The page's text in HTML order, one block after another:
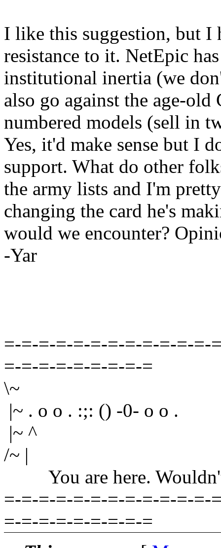
I like this suggestion, but I
resistance to it. NetEpic
institutional inertia (we
also go against the age-
numbered models (sell in
Yes, it'd make sense but I
support. What do other
the army lists and I'm
changing the card he's
would we encounter?
-Yar
=-=-=-=-=-=-=-=-=-=-=-=-
=-=-=-=-=-=-=-=-=
\~
|~ . o o . :;: () -0- o o .
|~ ^
/~ |
You are here. Wouldn't
=-=-=-=-=-=-=-=-=-=-=-=-
=-=-=-=-=-=-=-=-=